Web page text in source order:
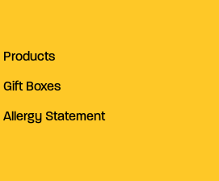
Products
Gift Boxes
Allergy Statement